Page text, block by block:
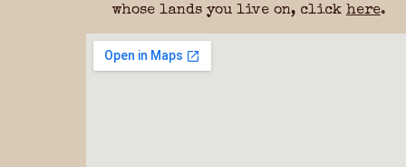
whose lands you live on, click here.